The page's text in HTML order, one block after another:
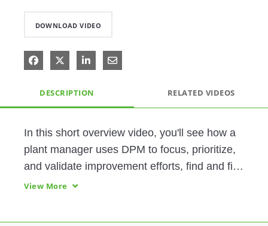
DOWNLOAD VIDEO
Share on Facebook
Share on X
Share on LinkedIn
Share via Email
DESCRIPTION RELATED VIDEOS
In this short overview video, you'll see how a
plant manager uses DPM to focus, prioritize,
and validate improvement efforts, find and fix
a production bottleneck, and boost his plant's
View More